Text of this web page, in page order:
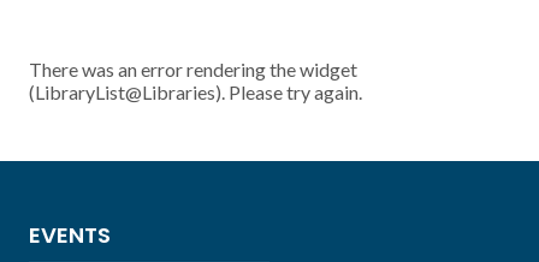
There was an error rendering the widget
(LibraryList@Libraries). Please try again.
EVENTS